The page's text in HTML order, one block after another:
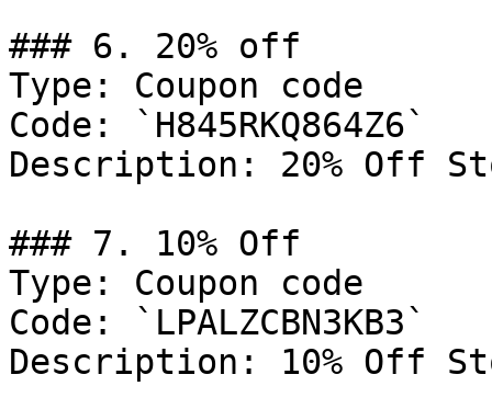
### 6. 20% off
Type: Coupon code
Code: `H845RKQ864Z6`
Description: 20% Off
### 7. 10% Off
Type: Coupon code
Code: `LPALZCBN3KB3`
Description: 10% Off